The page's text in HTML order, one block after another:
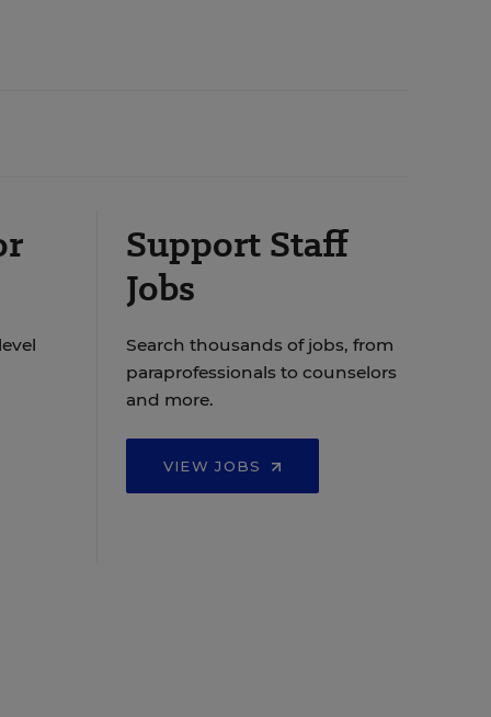
Support Staff
Jobs
Search thousands of jobs, from
paraprofessionals to counselors
and more.
VIEW JOBS